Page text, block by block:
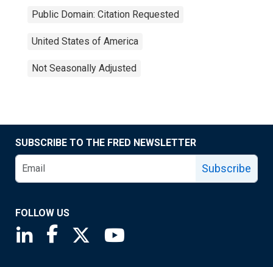
Public Domain: Citation Requested
United States of America
Not Seasonally Adjusted
SUBSCRIBE TO THE FRED NEWSLETTER
Subscribe
FOLLOW US
Saint Louis Fed linkedin page
Saint Louis Fed facebook page
Saint Louis Fed X page